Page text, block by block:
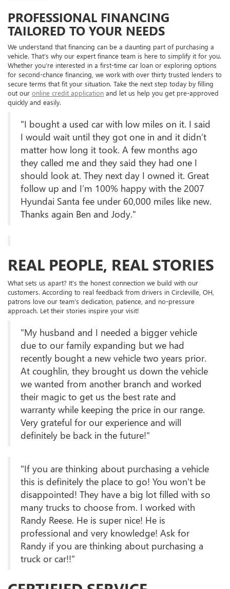
PROFESSIONAL FINANCING
TAILORED TO YOUR NEEDS
We understand that financing can be a daunting part of purchasing a
vehicle. That’s why our expert finance team is here to simplify it for you.
Whether you’re interested in a first-time car loan or exploring options
for second-chance financing, we work with over thirty trusted lenders to
secure terms that fit your situation. Take the next step today by filling
out our online credit application and let us help you get pre-approved
quickly and easily.
"I bought a used car with low miles on it. I said
I would wait until they got one in and it didn’t
matter how long it took. A few months ago
they called me and they said they had one I
should look at. They next day I owned it. Great
follow up and I’m 100% happy with the 2007
Hyundai Santa fee under 60,000 miles like new.
Thanks again Ben and Jody."
REAL PEOPLE, REAL STORIES
What sets us apart? It’s the honest connection we build with our
customers. According to real feedback from drivers in Circleville, OH,
patrons love our team’s dedication, patience, and no-pressure
approach. Let their stories inspire your visit!
"My husband and I needed a bigger vehicle
due to our family expanding but we had
recently bought a new vehicle two years prior.
At coughlin, they brought us down the vehicle
we wanted from another branch and worked
their magic to get us the best rate and
warranty while keeping the price in our range.
Very grateful for our experience and will
definitely be back in the future!"
"If you are thinking about purchasing a vehicle
this is definitely the place to go! You won’t be
disappointed! They have a big lot filled with so
many trucks to choose from. I worked with
Randy Reese. He is super nice! He is
professional and very knowledge! Ask for
Randy if you are thinking about purchasing a
truck or car!!"